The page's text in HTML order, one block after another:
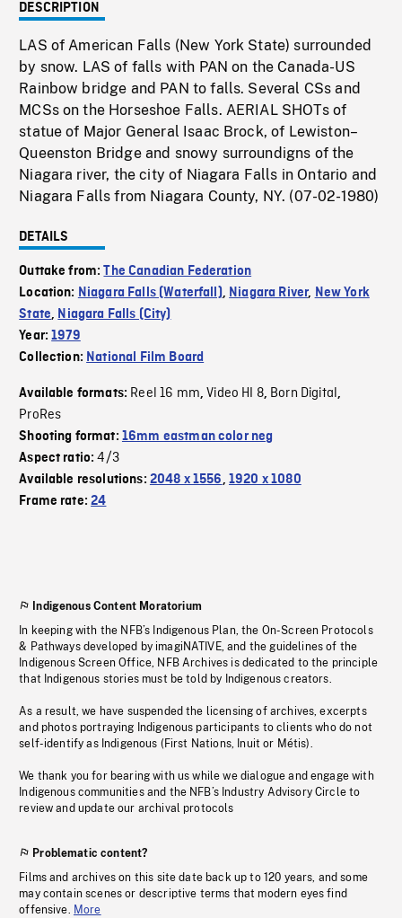
DESCRIPTION
LAS of American Falls (New York State) surrounded
by snow. LAS of falls with PAN on the Canada-US
Rainbow bridge and PAN to falls. Several CSs and
MCSs on the Horseshoe Falls. AERIAL SHOTs of
statue of Major General Isaac Brock, of Lewiston–
Queenston Bridge and snowy surroundigns of the
Niagara river, the city of Niagara Falls in Ontario and
Niagara Falls from Niagara County, NY. (07-02-1980)
DETAILS
Outtake from:The Canadian Federation
Location: Niagara Falls (Waterfall), Niagara River, New York
State, Niagara Falls (City)
Year:1979
Collection: National Film Board
Available formats: Reel 16 mm,Video HI 8, Born Digital,
ProRes
Shooting format: 16mm eastman color neg
Aspect ratio:4/3
Available resolutions: 2048 x 1556, 1920 x 1080
Frame rate:24
Indigenous Content Moratorium
In keeping with the NFB’s Indigenous Plan, the On-Screen Protocols
& Pathways developed by imagiNATIVE, and the guidelines of the
Indigenous Screen Office, NFB Archives is dedicated to the principle
that Indigenous stories must be told by Indigenous creators.
As a result, we have suspended the licensing of archives, excerpts
and photos portraying Indigenous participants to clients who do not
self-identify as Indigenous (First Nations, Inuit or Métis).
We thank you for bearing with us while we dialogue and engage with
Indigenous communities and the NFB’s Industry Advisory Circle to
review and update our archival protocols
Problematic content?
Films and archives on this site date back up to 120 years, and some
may contain scenes or descriptive terms that modern eyes find
offensive. More